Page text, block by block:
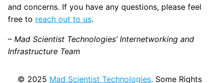
and concerns. If you have any questions, please feel
free to reach out to us.
– Mad Scientist Technologies’ Internetworking and
Infrastructure Team
© 2025 Mad Scientist Technologies. Some Rights